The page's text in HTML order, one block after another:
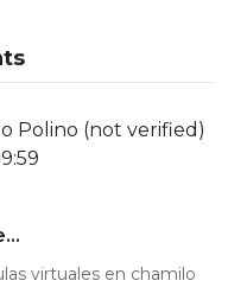
Polino (not verified)
virtuales en chamilo